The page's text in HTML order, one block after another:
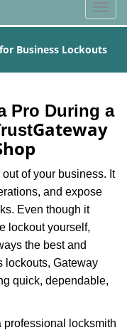
T
o
g
l
a
v
a
t
Business Lockouts
Pro During a
Gateway
of your business. It
and expose
Even though it
lockout yourself,
the best and
lockouts, Gateway
quick, dependable,
professional locksmith